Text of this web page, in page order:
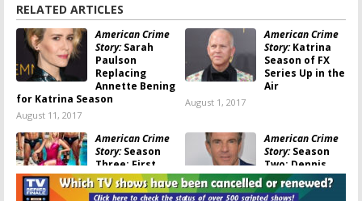
RELATED ARTICLES
American Crime
Story:Sarah
Paulson
Replacing
Annette Bening
for Katrina Season
August 11, 2017
American Crime
Story:Katrina
Season of FX
Series Up in the
Air
August 1, 2017
American Crime
Story:Season
Three; First
Look at
Penelope Cruz
American Crime
Story:Season
Two; Dennis
Quaid to Play
George W Bush